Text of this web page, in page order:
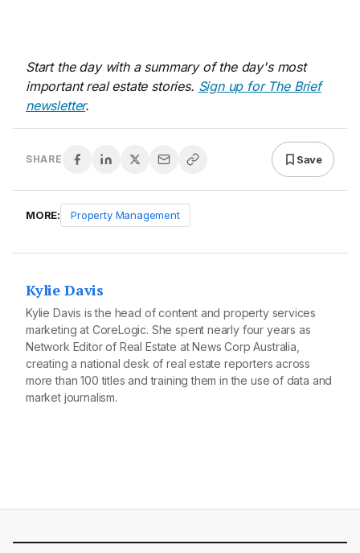
Start the day with a summary of the day's most
important real estate stories. Sign up for The Brief
newsletter.
SHARE Save
MORE: Property Management
Kylie Davis
Kylie Davis is the head of content and property services
marketing at CoreLogic. She spent nearly four years as
Network Editor of Real Estate at News Corp Australia,
creating a national desk of real estate reporters across
more than 100 titles and training them in the use of data and
market journalism.